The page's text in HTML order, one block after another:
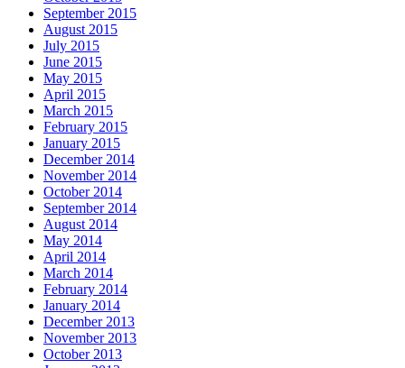
September 2015
August 2015
July 2015
June 2015
May 2015
April 2015
March 2015
February 2015
January 2015
December 2014
November 2014
October 2014
September 2014
August 2014
May 2014
April 2014
March 2014
February 2014
January 2014
December 2013
November 2013
October 2013